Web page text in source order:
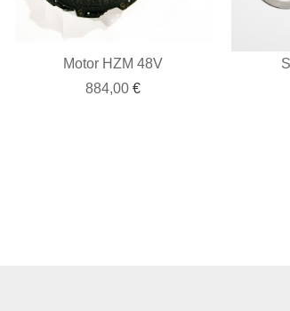
Motor HZM 48V
884,00 €